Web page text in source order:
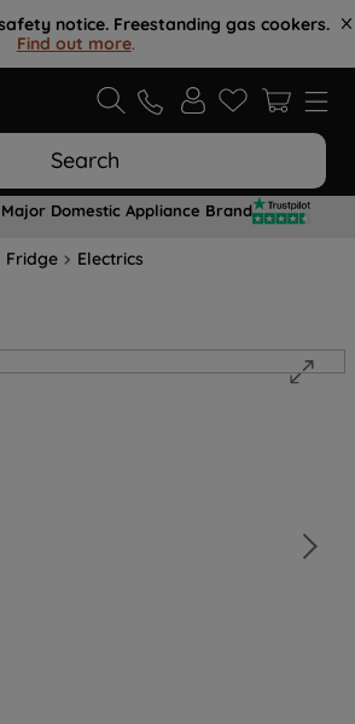
notice. Freestanding gas cookers.
Find out more.
Search
Domestic Appliance Brand
Fridge Electrics